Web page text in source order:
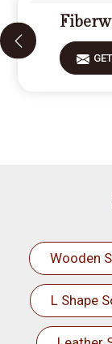
Wooden
L Shape